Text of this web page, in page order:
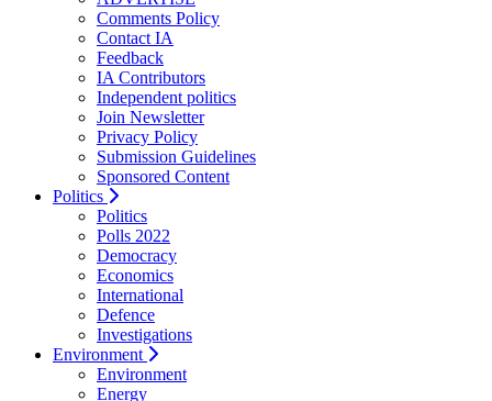
Comments Policy
Contact IA
Feedback
IA Contributors
Independent politics
Join Newsletter
Privacy Policy
Submission Guidelines
Sponsored Content
Politics
Politics
Polls 2022
Democracy
Economics
International
Defence
Investigations
Environment
Environment
Energy